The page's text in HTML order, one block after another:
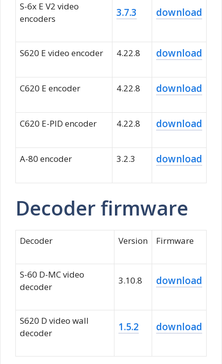
S-6x E V2 video
encoders
3.7.3 download
S620 E video encoder 4.22.8 download
C620 E encoder 4.22.8 download
C620 E-PID encoder 4.22.8 download
A-80 encoder 3.2.3 download
Decoder firmware
Decoder Version Firmware
S-60 D-MC video
decoder
3.10.8 download
S620 D video wall
decoder
1.5.2 download